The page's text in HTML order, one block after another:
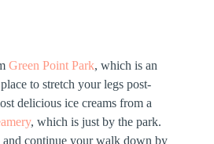
Green Point Park, which is an
to stretch your legs post-
delicious ice creams from a
, which is just by the park.
and continue your walk down by